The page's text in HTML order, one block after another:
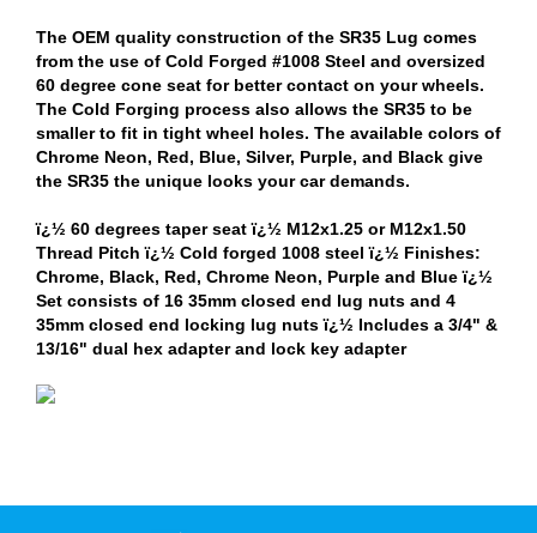
The OEM quality construction of the SR35 Lug comes
from the use of Cold Forged #1008 Steel and oversized
60 degree cone seat for better contact on your wheels.
The Cold Forging process also allows the SR35 to be
smaller to fit in tight wheel holes. The available colors of
Chrome Neon, Red, Blue, Silver, Purple, and Black give
the SR35 the unique looks your car demands.
ï¿½ 60 degrees taper seat ï¿½ M12x1.25 or M12x1.50
Thread Pitch ï¿½ Cold forged 1008 steel ï¿½ Finishes:
Chrome, Black, Red, Chrome Neon, Purple and Blue ï¿½
Set consists of 16 35mm closed end lug nuts and 4
35mm closed end locking lug nuts ï¿½ Includes a 3/4" &
13/16" dual hex adapter and lock key adapter